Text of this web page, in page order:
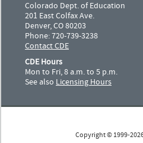
Colorado Dept. of Education
201 East Colfax Ave.
Denver, CO 80203
Phone: 720-739-3238
Contact CDE
CDE Hours
Mon to Fri, 8 a.m. to 5 p.m.
See also Licensing Hours
Copyright © 1999-